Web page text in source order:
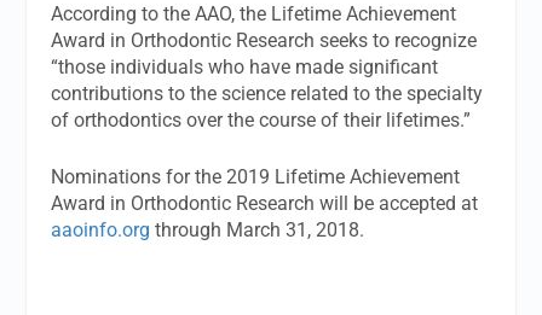
According to the AAO, the Lifetime Achievement
Award in Orthodontic Research seeks to recognize
“those individuals who have made significant
contributions to the science related to the specialty
of orthodontics over the course of their lifetimes.”
Nominations for the 2019 Lifetime Achievement
Award in Orthodontic Research will be accepted at
aaoinfo.org through March 31, 2018.